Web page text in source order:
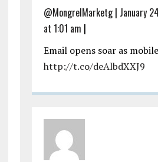
@MongrelMarketg| January
at 1:01 am |
Email opens soar as
http://t.co/deAlbdXXJ9